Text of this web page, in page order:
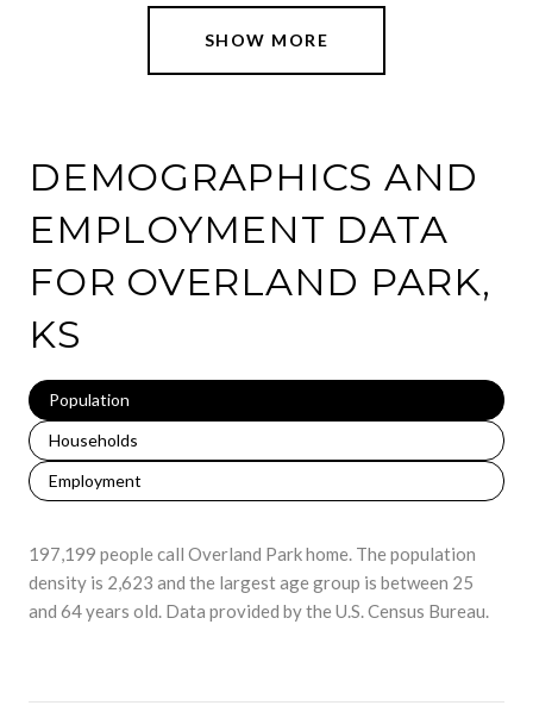
SHOW MORE
DEMOGRAPHICS AND
EMPLOYMENT DATA
FOR OVERLAND PARK,
KS
Population
Households
Employment
197,199 people call Overland Park home. The population
density is 2,623 and the largest age group is between 25
and 64 years old. Data provided by the U.S. Census Bureau.